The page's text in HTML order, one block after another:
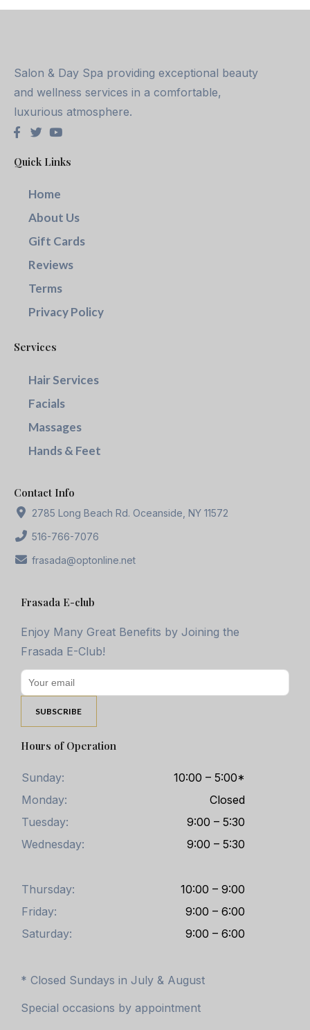
Salon & Day Spa providing exceptional beauty
and wellness services in a comfortable,
luxurious atmosphere.
Quick Links
Home
About Us
Gift Cards
Reviews
Terms
Privacy Policy
Services
Hair Services
Facials
Massages
Hands & Feet
Contact Info
2785 Long Beach Rd. Oceanside, NY 11572
516-766-7076
frasada@optonline.net
Frasada E-club
Enjoy Many Great Benefits by Joining the
Frasada E-Club!
Hours of Operation
Sunday:
10:00 – 5:00*
Monday:
Closed
Tuesday:
9:00 – 5:30
Wednesday:
9:00 – 5:30
Thursday:
10:00 – 9:00
Friday:
9:00 – 6:00
Saturday:
9:00 – 6:00
* Closed Sundays in July & August
Special occasions by appointment